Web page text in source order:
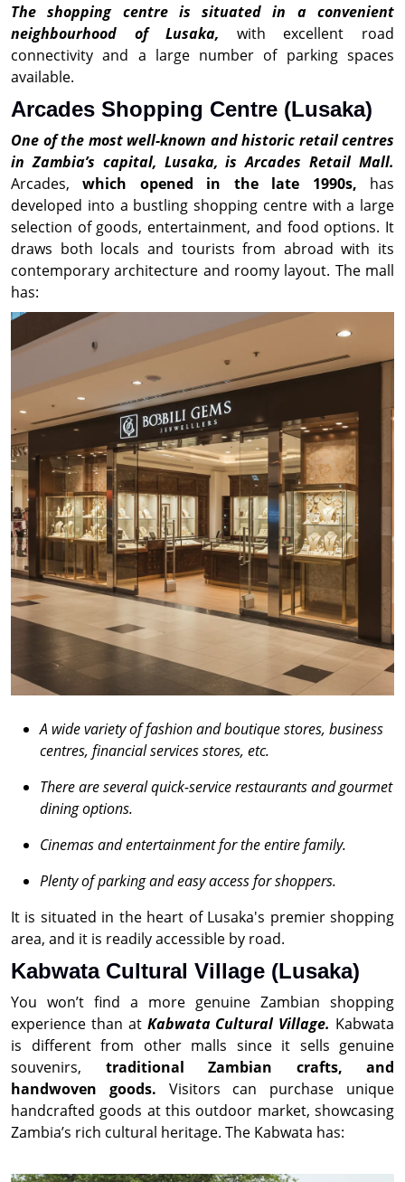
The shopping centre is situated in a convenient
neighbourhood of Lusaka, with excellent road
connectivity and a large number of parking spaces
available.
Arcades Shopping Centre (Lusaka)
One of the most well-known and historic retail centres
in Zambia’s capital, Lusaka, is Arcades Retail Mall.
Arcades, which opened in the late 1990s, has
developed into a bustling shopping centre with a large
selection of goods, entertainment, and food options. It
draws both locals and tourists from abroad with its
contemporary architecture and roomy layout. The mall
has:
A wide variety of fashion and boutique stores, business
centres, financial services stores, etc.
There are several quick-service restaurants and gourmet
dining options.
Cinemas and entertainment for the entire family.
Plenty of parking and easy access for shoppers.
It is situated in the heart of Lusaka's premier shopping
area, and it is readily accessible by road.
Kabwata Cultural Village (Lusaka)
You won’t find a more genuine Zambian shopping
experience than at Kabwata Cultural Village. Kabwata
is different from other malls since it sells genuine
souvenirs, traditional Zambian crafts, and
handwoven goods. Visitors can purchase unique
handcrafted goods at this outdoor market, showcasing
Zambia’s rich cultural heritage. The Kabwata has: